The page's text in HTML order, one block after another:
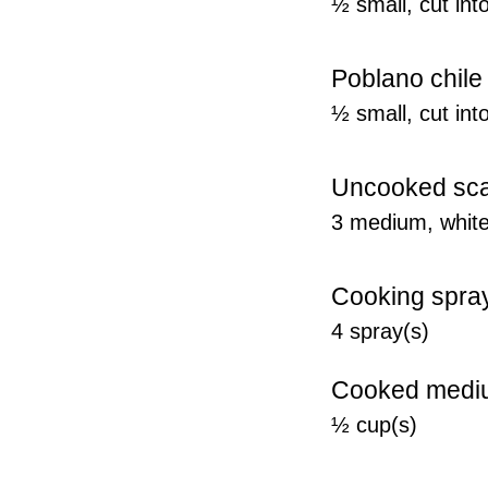
½ small, cut
Poblano chile
½ small, cut
Uncooked
3 medium,
Cooking
4 spray(s)
Cooked
½ cup(s)